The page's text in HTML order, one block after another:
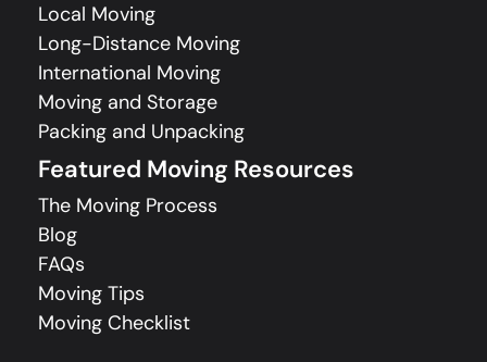
Local Moving
Long-Distance Moving
International Moving
Moving and Storage
Packing and Unpacking
Featured Moving Resources
The Moving Process
Blog
FAQs
Moving Tips
Moving Checklist